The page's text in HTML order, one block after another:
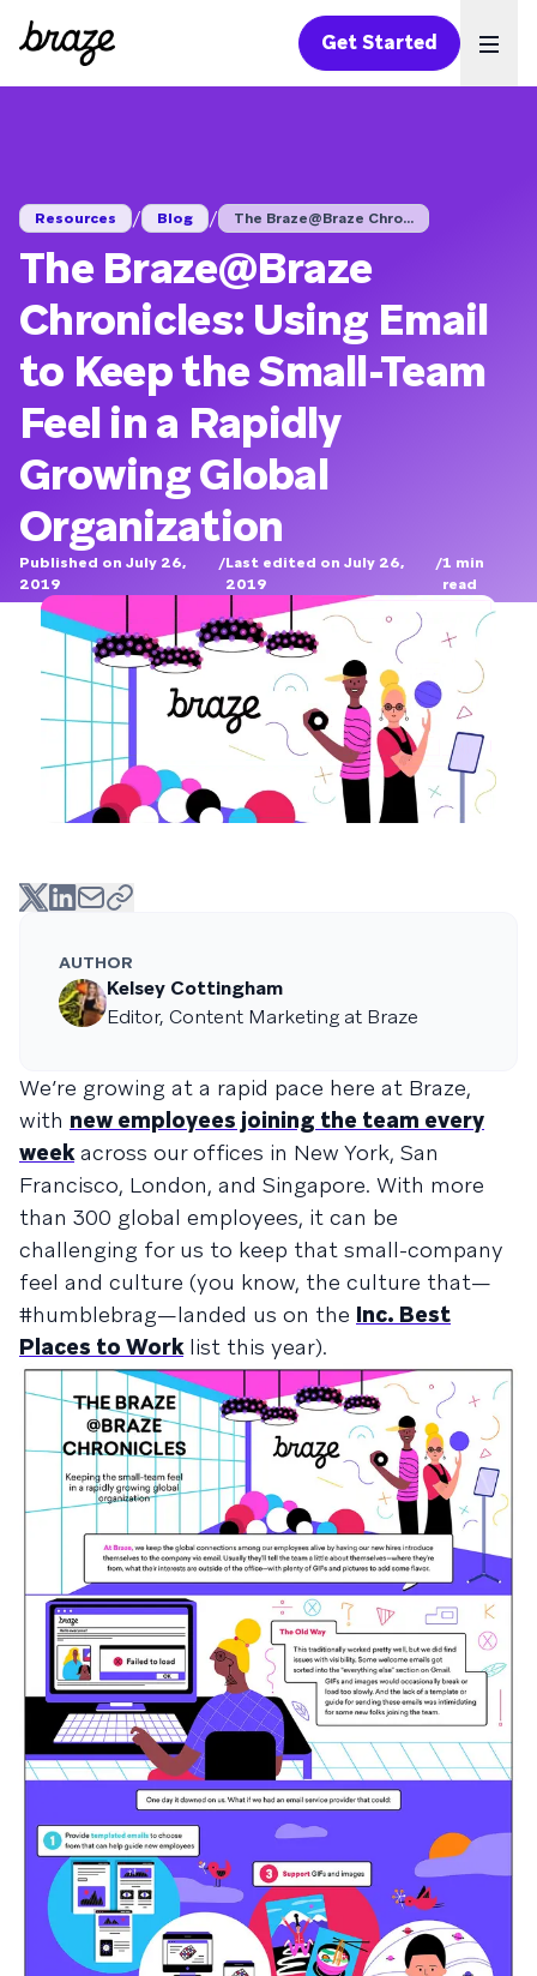
Get Started
Resources / Blog / The Braze@Braze Chro...
The Braze@Braze
Chronicles: Using Email
to Keep the Small-Team
Feel in a Rapidly
Growing Global
Organization
Published on July 26,
2019
/Last edited on July 26,
2019
/1 min
read
AUTHOR
Kelsey Cottingham
Editor, Content Marketing at Braze
We’re growing at a rapid pace here at Braze,
with new employees joining the team every
weekacross our offices in New York, San
Francisco, London, and Singapore. With more
than 300 global employees, it can be
challenging for us to keep that small-company
feel and culture (you know, the culture that—
#humblebrag—landed us on the Inc. Best
Places to Worklist this year).